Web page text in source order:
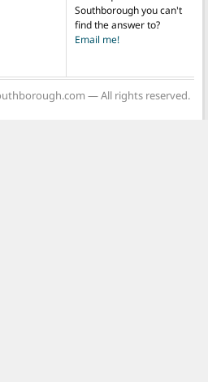
Southborough you can't
find the answer to?
Email me!
— All rights reserved.